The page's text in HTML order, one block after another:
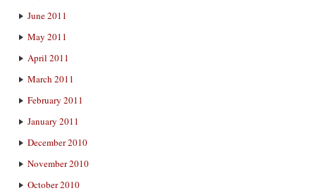
June 2011
May 2011
April 2011
March 2011
February 2011
January 2011
December 2010
November 2010
October 2010